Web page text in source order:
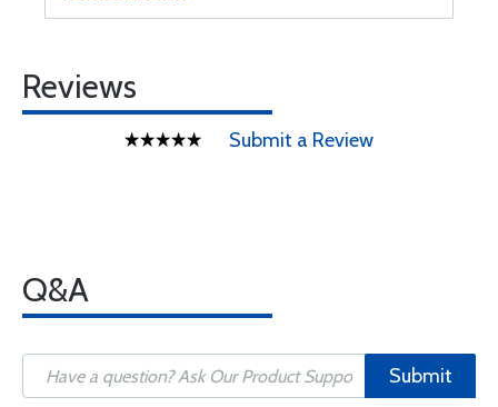
Reviews
Submit a Review
Q&A
Submit